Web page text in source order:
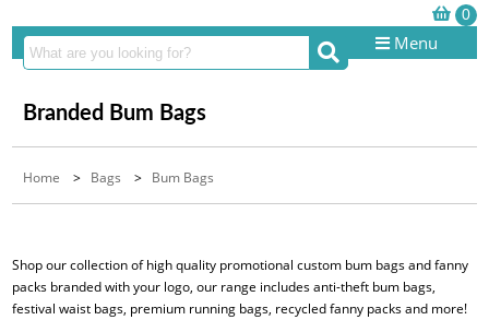
Menu
Branded Bum Bags
Home > Bags > Bum Bags
Shop our collection of high quality promotional custom bum bags and fanny
packs branded with your logo, our range includes anti-theft bum bags,
festival waist bags, premium running bags, recycled fanny packs and more!